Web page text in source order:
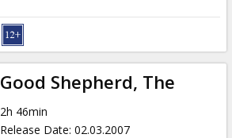
Good Shepherd, The
2h 46min
Release Date: 02.03.2007